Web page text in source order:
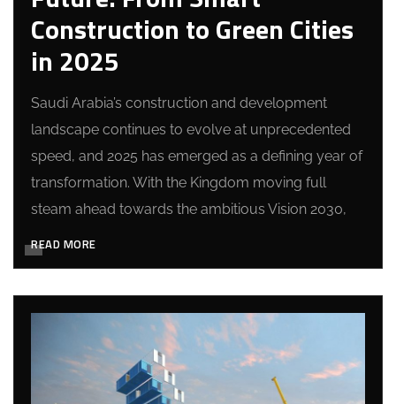
Construction to Green Cities
in 2025
Saudi Arabia’s construction and development
landscape continues to evolve at unprecedented
speed, and 2025 has emerged as a defining year of
transformation. With the Kingdom moving full
steam ahead towards the ambitious Vision 2030,
READ MORE